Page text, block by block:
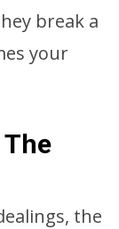
break a
your
The
the